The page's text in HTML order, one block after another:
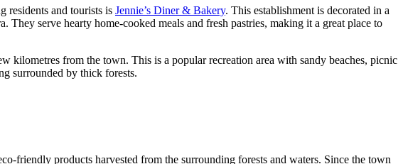
residents and tourists is Jennie’s Diner & Bakery. This establishment is decorated in a
serve hearty home-cooked meals and fresh pastries, making it a great place to
kilometres from the town. This is a popular recreation area with sandy beaches, picnic
surrounded by thick forests.
friendly products harvested from the surrounding forests and waters. Since the town